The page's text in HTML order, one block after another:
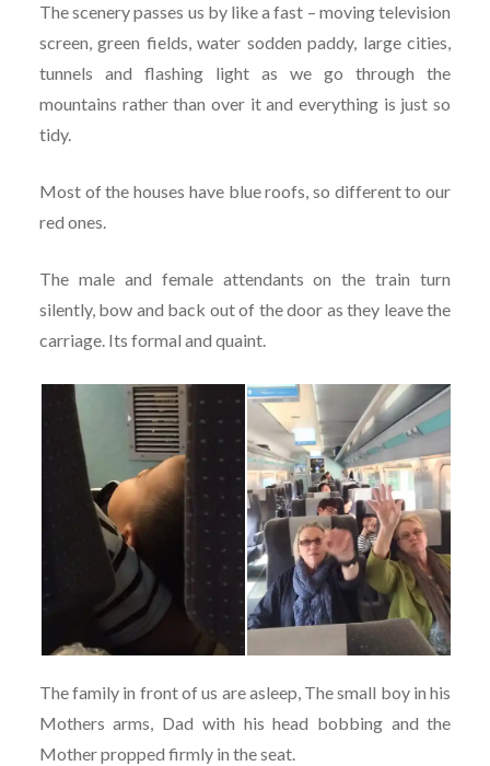
The scenery passes us by like a fast – moving television
screen, green fields, water sodden paddy, large cities,
tunnels and flashing light as we go through the
mountains rather than over it and everything is just so
tidy.
Most of the houses have blue roofs, so different to our
red ones.
The male and female attendants on the train turn
silently, bow and back out of the door as they leave the
carriage. Its formal and quaint.
The family in front of us are asleep, The small boy in his
Mothers arms, Dad with his head bobbing and the
Mother propped firmly in the seat.